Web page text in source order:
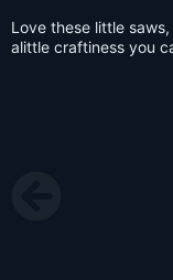
Love these little
alittle craftiness you